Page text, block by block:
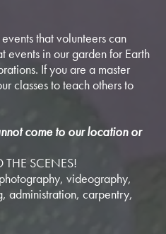
that volunteers can
events in our garden for Earth
If you are a master
classes to teach others to
come to our location or
THE SCENES!
videography,
administration, carpentry,